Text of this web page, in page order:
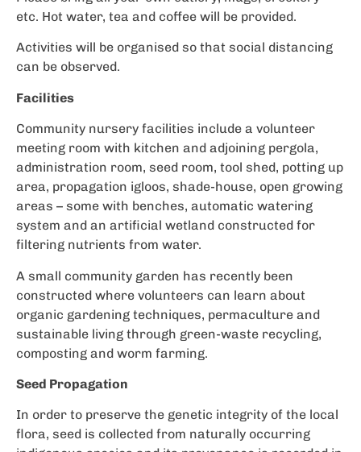
etc. Hot water, tea and coffee will be provided.
Activities will be organised so that social distancing
can be observed.
Facilities
Community nursery facilities include a volunteer
meeting room with kitchen and adjoining pergola,
administration room, seed room, tool shed, potting up
area, propagation igloos, shade-house, open growing
areas – some with benches, automatic watering
system and an artificial wetland constructed for
filtering nutrients from water.
A small community garden has recently been
constructed where volunteers can learn about
organic gardening techniques, permaculture and
sustainable living through green-waste recycling,
composting and worm farming.
Seed Propagation
In order to preserve the genetic integrity of the local
flora, seed is collected from naturally occurring